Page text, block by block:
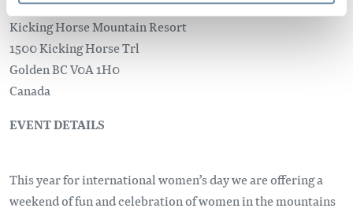
Kicking Horse Mountain Resort
1500 Kicking Horse Trl
GoldenBCV0A 1H0
Canada
EVENT DETAILS
This year for international women’s day we are offering a
weekend of fun and celebration of women in the mountains